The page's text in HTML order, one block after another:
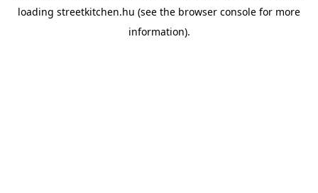
loading streetkitchen.hu (see the browser console for more
information).